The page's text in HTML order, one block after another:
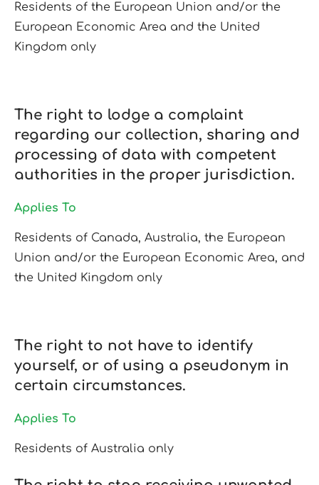
Residents of the European Union and/or the
European Economic Area and the United
Kingdom only
The right to lodge a complaint
regarding our collection, sharing and
processing of data with competent
authorities in the proper jurisdiction.
Applies To
Residents of Canada, Australia, the European
Union and/or the European Economic Area, and
the United Kingdom only
The right to not have to identify
yourself, or of using a pseudonym in
certain circumstances.
Applies To
Residents of Australia only